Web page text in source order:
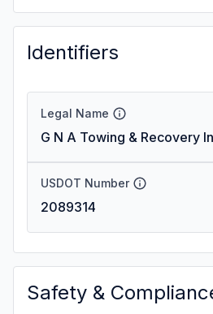
Identifiers
Legal Name
G N A Towing & Recovery
USDOT Number
2089314
Safety &